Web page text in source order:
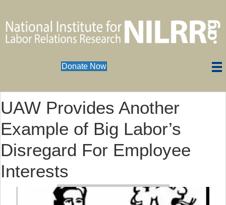
Donate Now
UAW Provides Another
Example of Big Labor’s
Disregard For Employee
Interests